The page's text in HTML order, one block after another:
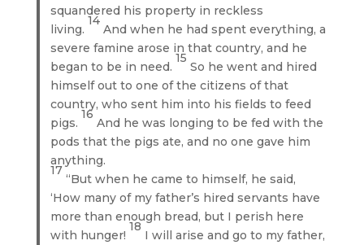
squandered his property in reckless
living.
14
And when he had spent everything, a
severe famine arose in that country, and he
began to be in need.
15
So he went and hired
himself out to one of the citizens of that
country, who sent him into his fields to feed
pigs.
16
And he was longing to be fed with the
pods that the pigs ate, and no one gave him
anything.
17
“But when he came to himself, he said,
‘How many of my father’s hired servants have
more than enough bread, but I perish here
with hunger!
18
I will arise and go to my father,